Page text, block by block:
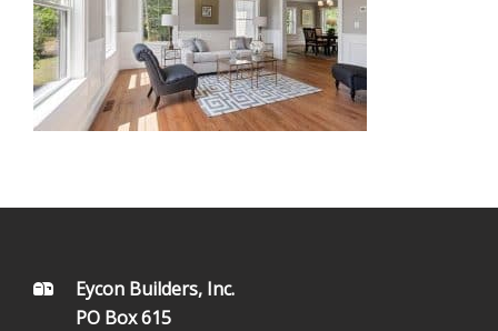
FOOTEREycon Builders, Inc.
PO Box 615